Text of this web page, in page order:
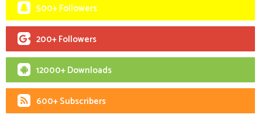
500+ Followers
200+ Followers
12000+ Downloads
600+ Subscribers